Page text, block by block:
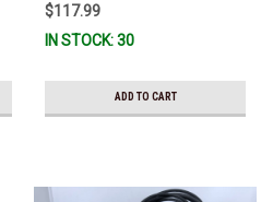
Ship!
$117.99
IN STOCK: 30
ADD TO CART